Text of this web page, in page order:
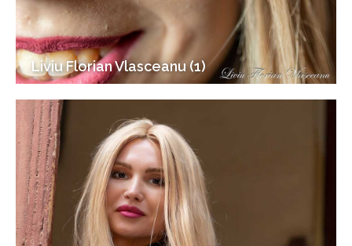
Liviu Florian Vlasceanu (1)